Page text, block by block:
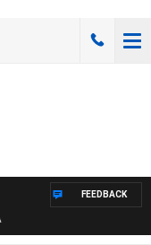
FEEDBACK